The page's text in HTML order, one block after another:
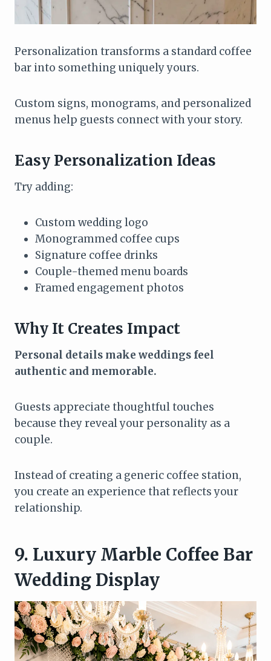
Personalization transforms a standard coffee
bar into something uniquely yours.
Custom signs, monograms, and personalized
menus help guests connect with your story.
Easy Personalization Ideas
Try adding:
Custom wedding logo
Monogrammed coffee cups
Signature coffee drinks
Couple-themed menu boards
Framed engagement photos
Why It Creates Impact
Personal details make weddings feel
authentic and memorable.
Guests appreciate thoughtful touches
because they reveal your personality as a
couple.
Instead of creating a generic coffee station,
you create an experience that reflects your
relationship.
9. Luxury Marble Coffee Bar
Wedding Display